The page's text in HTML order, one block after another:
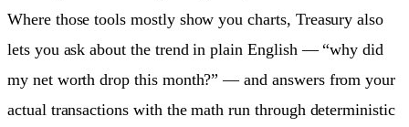
Where those tools mostly show you charts, Treasury also
lets you ask about the trend in plain English — “why did
my net worth drop this month?” — and answers from your
actual transactions with the math run through deterministic